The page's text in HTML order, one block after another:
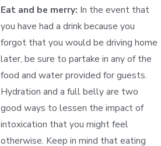
Eat and be merry: In the event that
you have had a drink because you
forgot that you would be driving home
later, be sure to partake in any of the
food and water provided for guests.
Hydration and a full belly are two
good ways to lessen the impact of
intoxication that you might feel
otherwise. Keep in mind that eating